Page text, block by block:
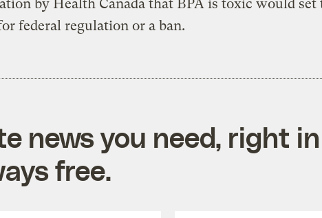
by Health Canada that BPA is toxic would set
federal regulation or a ban.
news you need, right
free.